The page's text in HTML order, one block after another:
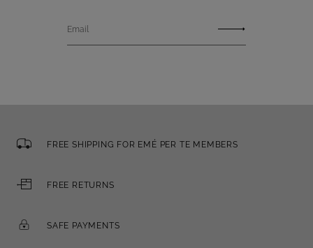
Email
FREE SHIPPING FOR EMÉ PER TE MEMBERS
FREE RETURNS
SAFE PAYMENTS